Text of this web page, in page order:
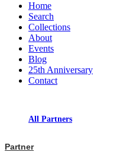
Home
Search
Collections
About
Events
Blog
25th Anniversary
Contact
All Partners
Partner